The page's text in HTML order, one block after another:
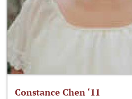
Constance Chen ‘11